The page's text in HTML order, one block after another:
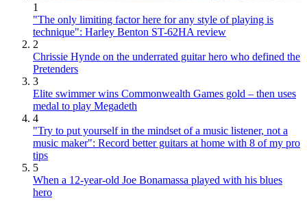
1
"The only limiting factor here for any style of playing is
technique": Harley Benton ST-62HA review
2
Chrissie Hynde on the underrated guitar hero who defined the
Pretenders
3
Elite swimmer wins Commonwealth Games gold – then uses
medal to play Megadeth
4
"Try to put yourself in the mindset of a music listener, not a
music maker": Record better guitars at home with 8 of my pro
tips
5
When a 12-year-old Joe Bonamassa played with his blues
hero